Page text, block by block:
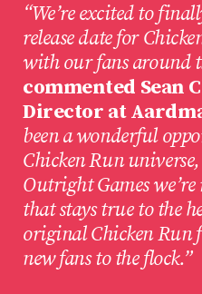
“We’re excited to
release date for
with our fans around
commented Sean
Director at
been a wonderful
Chicken Run
Outright Games
that stays true to the
original Chicken
new fans to the flock.”